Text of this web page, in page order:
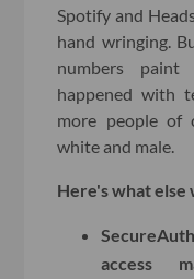
Spotify and
hand wringing.
numbers
happened with
more people of
white and male.
Here's what else
access